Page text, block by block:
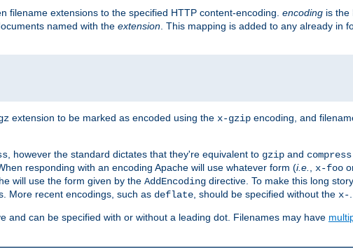
filename extensions to the specified HTTP content-encoding. encoding is the
named with the extension . This mapping is added to any already in
extension to be marked as encoded using the x-gzip encoding, and
, however the standard dictates that they're equivalent to gzip and compress
When responding with an encoding Apache will use whatever form (i.e. x-foo
will use the form given by the AddEncoding directive. To make this long
More recent encodings, such as deflate , should be specified without the x-
and can be specified with or without a leading dot. Filenames may have